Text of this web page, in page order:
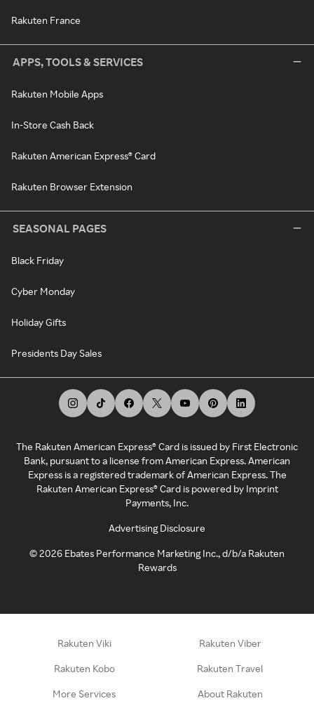
Rakuten France
APPS, TOOLS & SERVICES
Rakuten Mobile Apps
In-Store Cash Back
Rakuten American Express® Card
Rakuten Browser Extension
SEASONAL PAGES
Black Friday
Cyber Monday
Holiday Gifts
Presidents Day Sales
The Rakuten American Express® Card is issued by First Electronic
Bank, pursuant to a license from American Express. American
Express is a registered trademark of American Express. The
Rakuten American Express® Card is powered by Imprint
Payments, Inc.
Advertising Disclosure
©2026 Ebates Performance Marketing Inc., d/b/a Rakuten
Rewards
Rakuten Viki Rakuten Viber
Rakuten Kobo Rakuten Travel
More Services About Rakuten